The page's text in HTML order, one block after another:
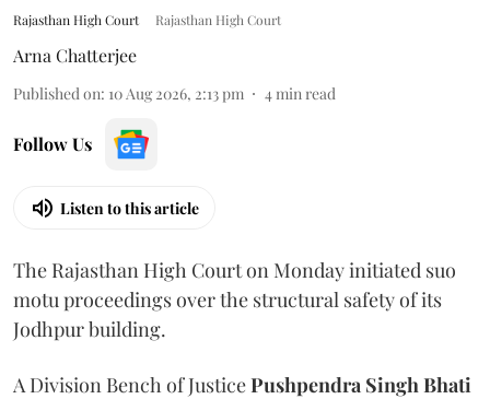
Rajasthan High Court Rajasthan High Court
Arna Chatterjee
Published on: 10 Aug 2026, 2:13 pm 4min read
Follow Us
Listen to this article
The Rajasthan High Court on Monday initiated suo
motu proceedings over the structural safety of its
Jodhpur building.
A Division Bench of JusticePushpendra Singh Bhati